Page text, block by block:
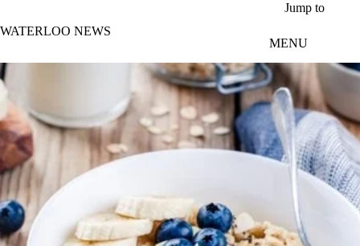
Jump to
WATERLOO NEWS
MENU